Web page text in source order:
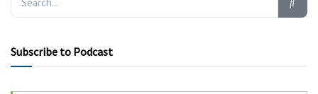
Subscribe to Podcast